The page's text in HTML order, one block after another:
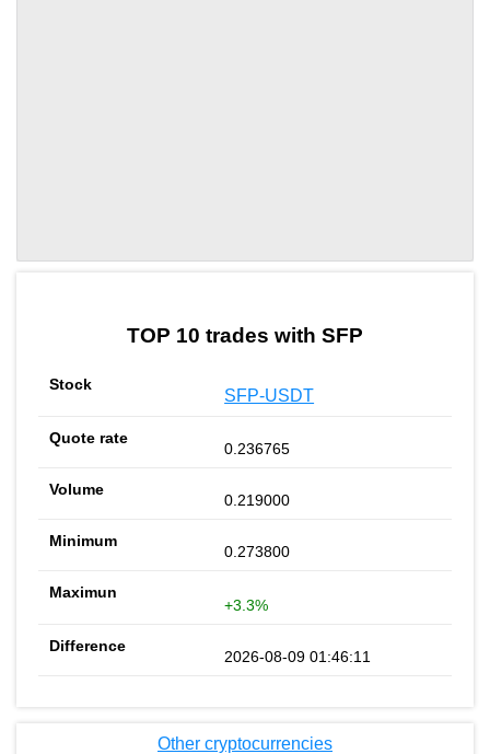
TOP 10 trades with SFP
SFP-USDT
0.236765
0.219000
0.273800
+3.3%
2026-08-09 01:46:11
Other cryptocurrencies